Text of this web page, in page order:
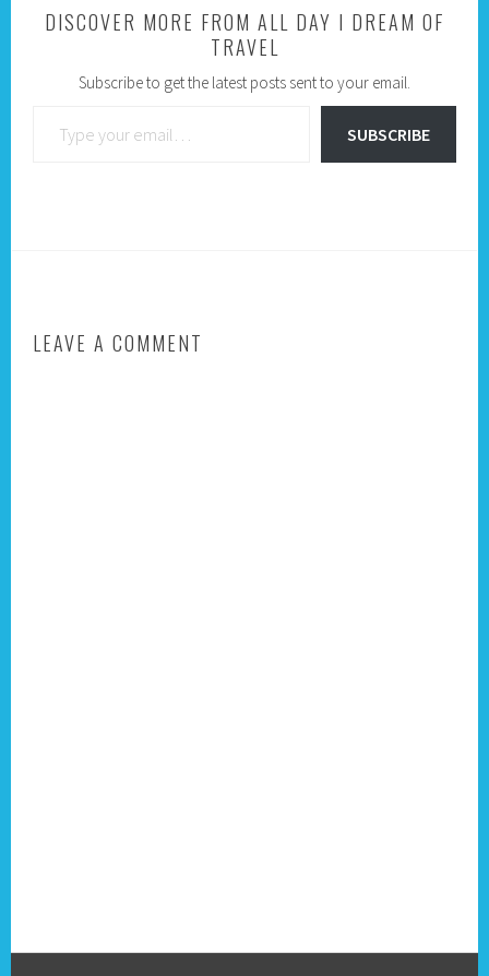
DISCOVER MORE FROM ALL DAY I DREAM OF
TRAVEL
Subscribe to get the latest posts sent to your email.
SUBSCRIBE
LEAVE A COMMENT